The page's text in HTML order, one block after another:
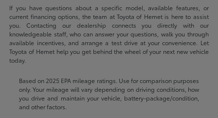
If you have questions about a specific model, available features, or
current financing options, the team at Toyota of Hemet is here to assist
you. Contacting our dealership connects you directly with our
knowledgeable staff, who can answer your questions, walk you through
available incentives, and arrange a test drive at your convenience. Let
Toyota of Hemet help you get behind the wheel of your next new vehicle
today.
Based on 2025 EPA mileage ratings. Use for comparison purposes
only. Your mileage will vary depending on driving conditions, how
you drive and maintain your vehicle, battery-package/condition,
and other factors.